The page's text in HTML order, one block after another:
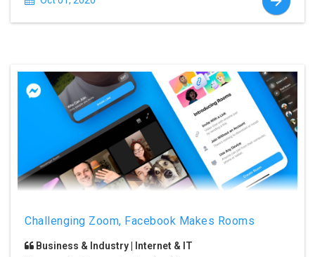
Challenging Zoom, Facebook Makes Rooms
Business & Industry | Internet & IT